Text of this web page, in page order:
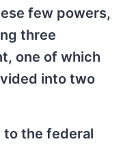
few powers,
three
one of which
into two
to the federal